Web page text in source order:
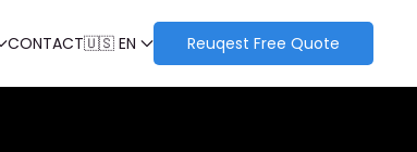
CONTACT🇺🇸 EN Reuqest Free Quote